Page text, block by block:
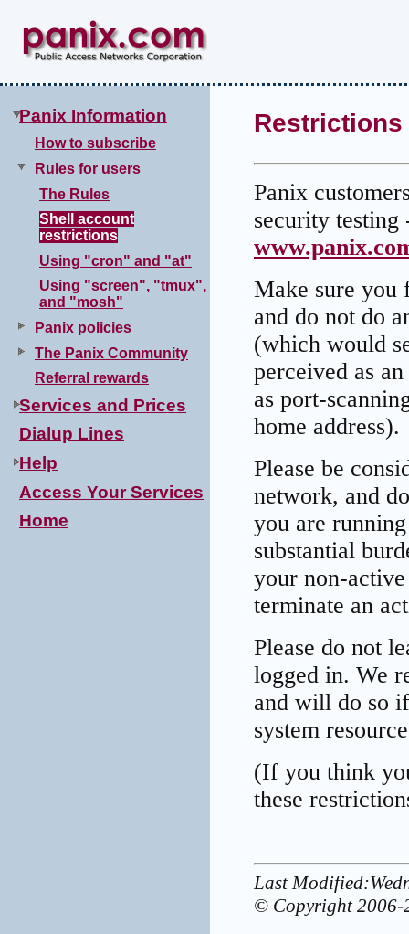
Panix Information
How to subscribe
Rules for users
The Rules
Shell account
restrictions
Using "cron" and "at"
Using "screen", "tmux",
and "mosh"
Panix policies
The Panix Community
Referral rewards
Services and Prices
Dialup Lines
Help
Access Your Services
Home
Panix
security testing
Make sure you
and do not do
(which would
perceived as
as port-
home address).
Please be
network, and
you are
substantial
your non-
terminate an
Please do not
logged in. We
and will do so
system
(If you think
these
Last
© Copyright 2006-